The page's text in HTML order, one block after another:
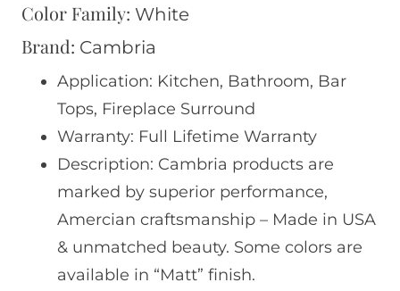
Color Family: White
Brand: Cambria
Application: Kitchen, Bathroom, Bar
Tops, Fireplace Surround
Warranty: Full Lifetime Warranty
Description: Cambria products are
marked by superior performance,
Amercian craftsmanship – Made in USA
& unmatched beauty. Some colors are
available in “Matt” finish.